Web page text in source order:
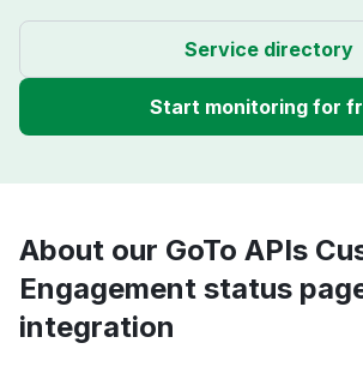
Service directory
Start monitoring for
About our GoTo APIs
Engagement status
integration